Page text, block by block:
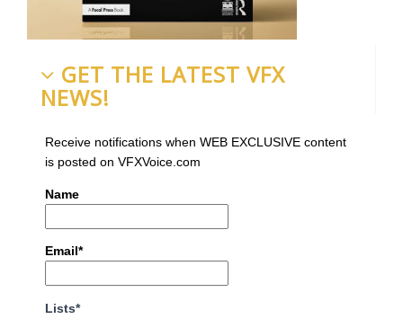
GET THE LATEST VFX
NEWS!
Receive notifications when WEB EXCLUSIVE content
is posted on VFXVoice.com
Name
Email*
Lists*